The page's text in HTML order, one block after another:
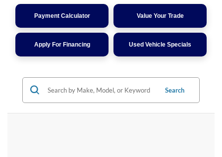
Payment Calculator Value Your Trade
Apply For Financing Used Vehicle Specials
Search